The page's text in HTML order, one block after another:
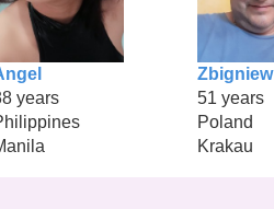
years
Zbigniew
51 years
Poland
Krakau